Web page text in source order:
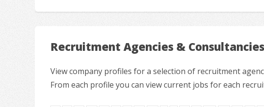
Recruitment Agencies & Consultancies
View company profiles for a selection of recruitment
From each profile you can view current jobs for each